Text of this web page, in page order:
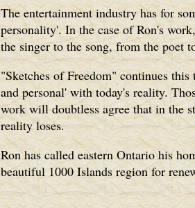
The entertainment industry has for
personality'. In the case of Ron's
the singer to the song, from the poet
"Sketches of Freedom" continues
and personal' with today's reality.
work will doubtless agree that in the
reality loses.
Ron has called eastern Ontario his
beautiful 1000 Islands region for